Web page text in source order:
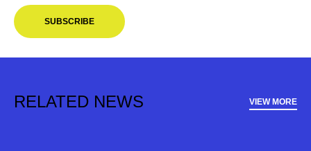
SUBSCRIBE
RELATED NEWS VIEW MORE